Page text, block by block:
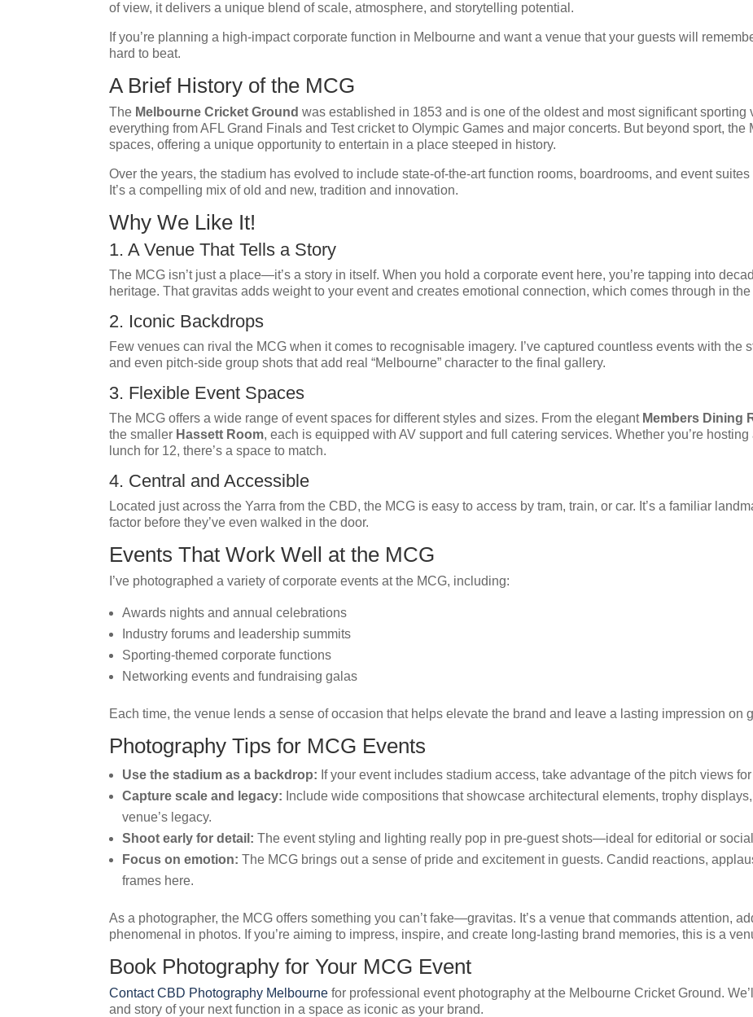
of view, it delivers a unique blend of scale, atmosphere, and storytelling potential.
If you’re planning a high-impact corporate function in Melbourne and want a venue that your guests will
hard to beat.
A Brief History of the MCG
The Melbourne Cricket Ground was established in 1853 and is one of the oldest and most significant sporting
everything from AFL Grand Finals and Test cricket to Olympic Games and major concerts. But beyond sport,
spaces, offering a unique opportunity to entertain in a place steeped in history.
Over the years, the stadium has evolved to include state-of-the-art function rooms, boardrooms, and event
It’s a compelling mix of old and new, tradition and innovation.
Why We Like It!
1. A Venue That Tells a Story
The MCG isn’t just a place—it’s a story in itself. When you hold a corporate event here, you’re tapping into
heritage. That gravitas adds weight to your event and creates emotional connection, which comes through in
2. Iconic Backdrops
Few venues can rival the MCG when it comes to recognisable imagery. I’ve captured countless events with the
and even pitch-side group shots that add real “Melbourne” character to the final gallery.
3. Flexible Event Spaces
The MCG offers a wide range of event spaces for different styles and sizes. From the elegant Members Dining
the smaller Hassett Room, each is equipped with AV support and full catering services. Whether you’re
lunch for 12, there’s a space to match.
4. Central and Accessible
Located just across the Yarra from the CBD, the MCG is easy to access by tram, train, or car. It’s a familiar
factor before they’ve even walked in the door.
Events That Work Well at the MCG
I’ve photographed a variety of corporate events at the MCG, including:
Awards nights and annual celebrations
Industry forums and leadership summits
Sporting-themed corporate functions
Networking events and fundraising galas
Each time, the venue lends a sense of occasion that helps elevate the brand and leave a lasting impression on
Photography Tips for MCG Events
Use the stadium as a backdrop: If your event includes stadium access, take advantage of the pitch views
Capture scale and legacy: Include wide compositions that showcase architectural elements, trophy
venue’s legacy.
Shoot early for detail: The event styling and lighting really pop in pre-guest shots—ideal for editorial or
Focus on emotion: The MCG brings out a sense of pride and excitement in guests. Candid reactions,
frames here.
As a photographer, the MCG offers something you can’t fake—gravitas. It’s a venue that commands attention,
phenomenal in photos. If you’re aiming to impress, inspire, and create long-lasting brand memories, this is a
Book Photography for Your MCG Event
Contact CBD Photography Melbourne for professional event photography at the Melbourne Cricket Ground.
and story of your next function in a space as iconic as your brand.